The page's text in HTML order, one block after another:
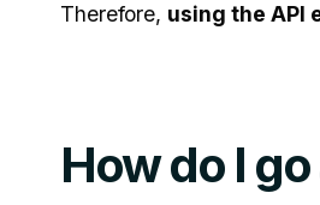
Therefore, using the API
How do I